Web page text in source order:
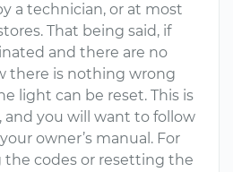
a technician, or at most
That being said, if
and there are no
there is nothing wrong
light can be reset. This is
and you will want to follow
owner’s manual. For
the codes or resetting the